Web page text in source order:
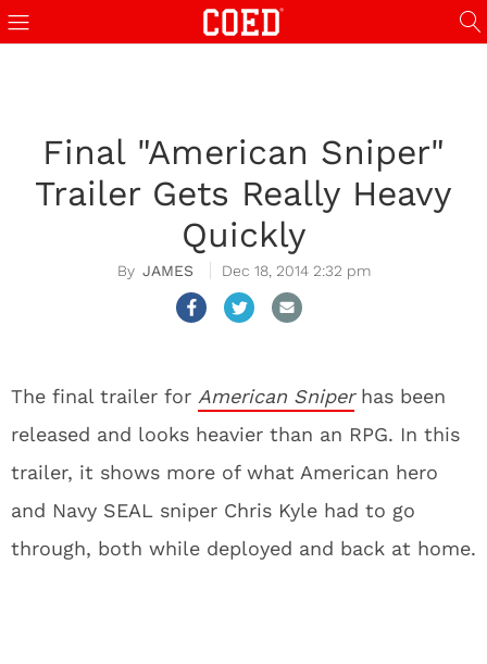
Final "American Sniper"
Trailer Gets Really Heavy
Quickly
JAMES Dec 18, 2014 2:32 pm
The final trailer for American Sniperhas been
released and looks heavier than an RPG. In this
trailer, it shows more of what American hero
and Navy SEAL sniper Chris Kyle had to go
through, both while deployed and back at home.